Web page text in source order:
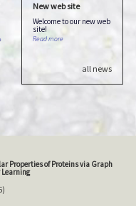
New web site
Welcome to our new web
site!
Read moreabout New web site
all news
Properties of Proteins via Graph